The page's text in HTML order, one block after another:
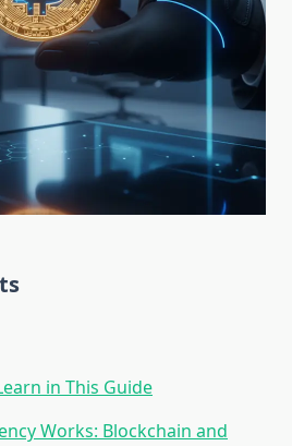
in This Guide
Works: Blockchain and